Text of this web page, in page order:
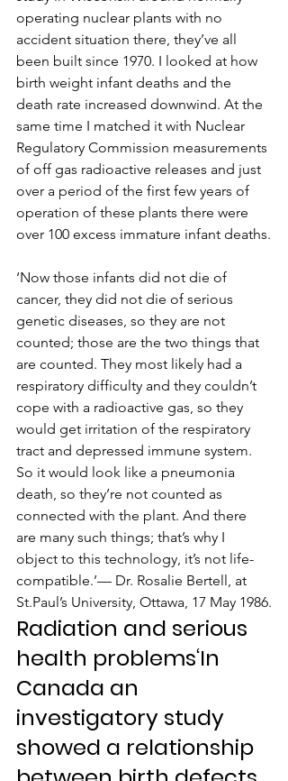
operating nuclear plants with no
accident situation there, they’ve all
been built since 1970. I looked at how
birth weight infant deaths and the
death rate increased downwind. At the
same time I matched it with Nuclear
Regulatory Commission measurements
of off gas radioactive releases and just
over a period of the first few years of
operation of these plants there were
over 100 excess immature infant deaths.
‘Now those infants did not die of
cancer, they did not die of serious
genetic diseases, so they are not
counted; those are the two things that
are counted. They most likely had a
respiratory difficulty and they couldn’t
cope with a radioactive gas, so they
would get irritation of the respiratory
tract and depressed immune system.
So it would look like a pneumonia
death, so they’re not counted as
connected with the plant. And there
are many such things; that’s why I
object to this technology, it’s not life-
compatible.’— Dr. Rosalie Bertell, at
St.Paul’s University, Ottawa, 17 May 1986.
Radiation and serious
health problems‘In
Canada an
investigatory study
showed a relationship